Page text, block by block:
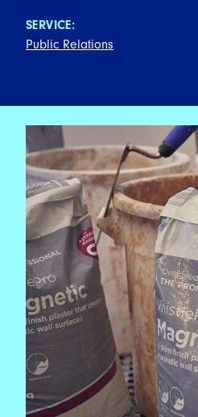
SERVICE:
Public Relations